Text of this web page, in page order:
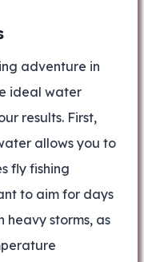
adventure in
ideal water
results. First,
allows you to
fly fishing
to aim for days
heavy storms, as